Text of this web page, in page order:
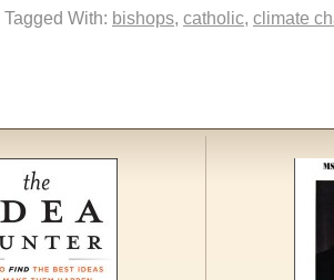
Tagged With: bishops, catholic, climate